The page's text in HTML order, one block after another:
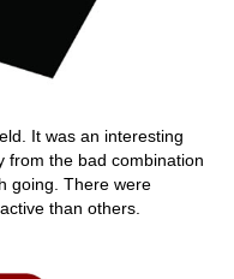
It was an interesting
from the bad combination
going. There were
than others.